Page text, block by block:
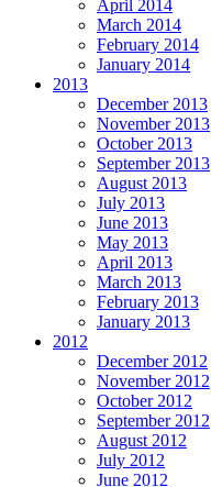
April 2014
March 2014
February 2014
January 2014
2013
December 2013
November 2013
October 2013
September 2013
August 2013
July 2013
June 2013
May 2013
April 2013
March 2013
February 2013
January 2013
2012
December 2012
November 2012
October 2012
September 2012
August 2012
July 2012
June 2012